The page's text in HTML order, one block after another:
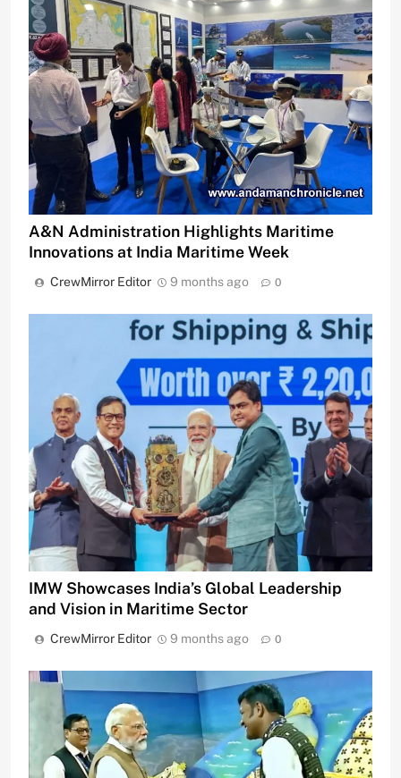
A&N Administration Highlights Maritime
Innovations at India Maritime Week
CrewMirror Editor 9 months ago 0
IMW Showcases India’s Global Leadership
and Vision in Maritime Sector
CrewMirror Editor 9 months ago 0